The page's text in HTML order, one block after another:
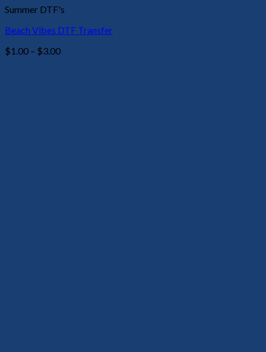
Summer DTF's
Beach Vibes DTF Transfer
$1.00 – $3.00Price